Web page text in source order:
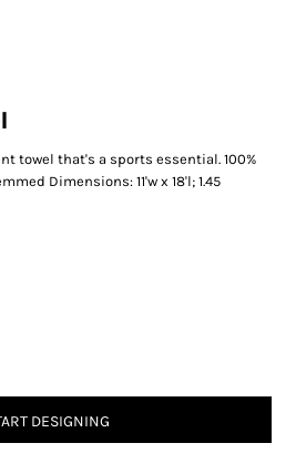
towel that's a sports essential. 100%
Dimensions: 11'w x 18'l; 1.45
DESIGNING